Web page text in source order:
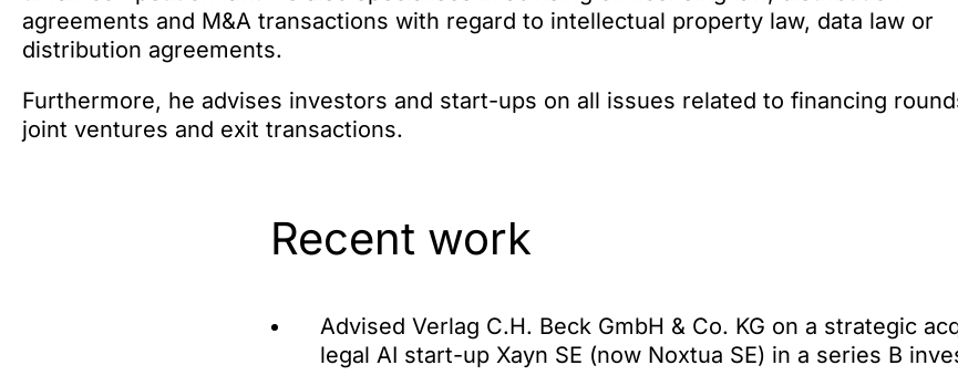
agreements and M&A transactions with regard to intellectual property law, data law or
distribution agreements.
Furthermore, he advises investors and start-ups on all issues related to financing
joint ventures and exit transactions.
Recent work
Advised Verlag C.H. Beck GmbH & Co. KG on a strategic
legal AI start-up Xayn SE (now Noxtua SE) in a series B